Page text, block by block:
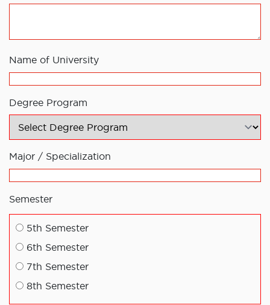
Name of University
Degree Program
Major / Specialization
Semester
5th Semester
6th Semester
7th Semester
8th Semester